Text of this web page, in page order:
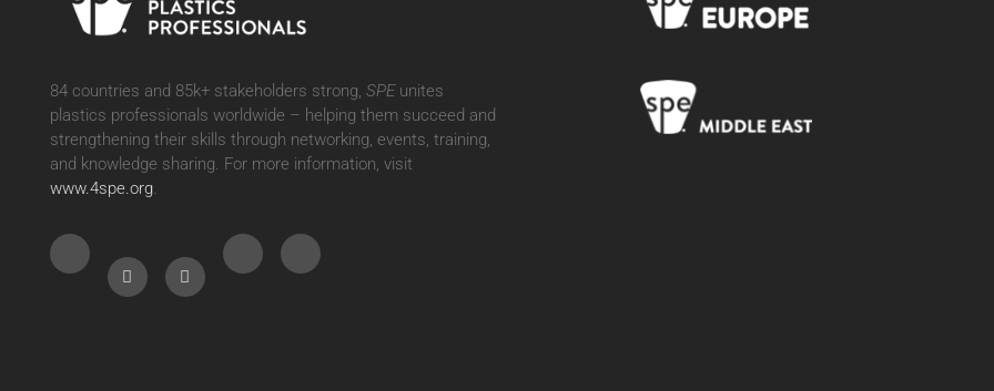
84 countries and 85k+ stakeholders strong, SPEunites
plastics professionals worldwide – helping them succeed and
strengthening their skills through networking, events, training,
and knowledge sharing. For more information, visit
www.4spe.org.